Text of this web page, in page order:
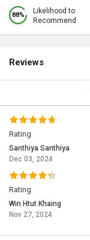
88%
Likelihood to
Recommend
Reviews
Rating
Santhiya Santhiya
Dec 03, 2024
Rating
Win Htut Khaing
Nov 27, 2024